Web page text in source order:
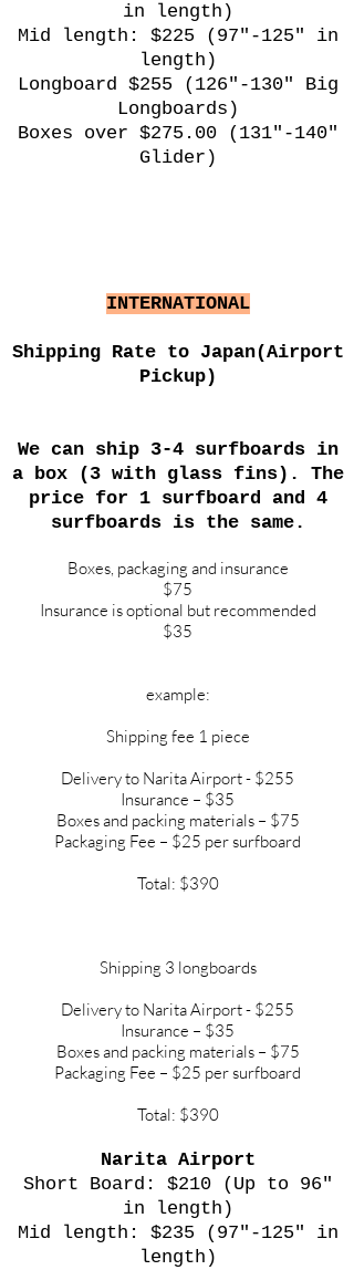
in length)
Mid length: $225 (97"-125" in
length)
Longboard $255 (126"-130" Big
Longboards)
Boxes over $275.00 (131"-140"
Glider)
INTERNATIONAL
Shipping Rate to Japan(Airport
Pickup)
We can ship 3-4 surfboards in
a box (3 with glass fins). The
price for 1 surfboard and 4
surfboards is the same.
Boxes, packaging and insurance
$75
Insurance is optional but recommended
$35
example:
Shipping fee 1 piece
Delivery to Narita Airport - $255
Insurance – $35
Boxes and packing materials – $75
Packaging Fee – $25 per surfboard
Total: $390
Shipping 3 longboards
Delivery to Narita Airport - $255
Insurance – $35
Boxes and packing materials – $75
Packaging Fee – $25 per surfboard
Total: $390
Narita Airport
Short Board: $210 (Up to 96"
in length)
Mid length: $235 (97"-125" in
length)